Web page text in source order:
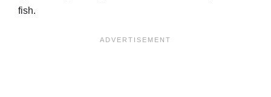
fish.